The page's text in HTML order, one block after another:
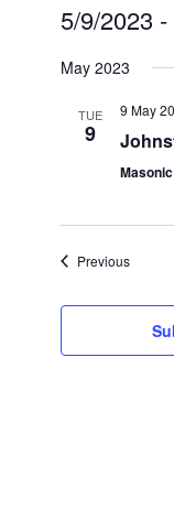
5/9/2023 -
date.
May 2023
TUE
9
9 May
PreviousEvents